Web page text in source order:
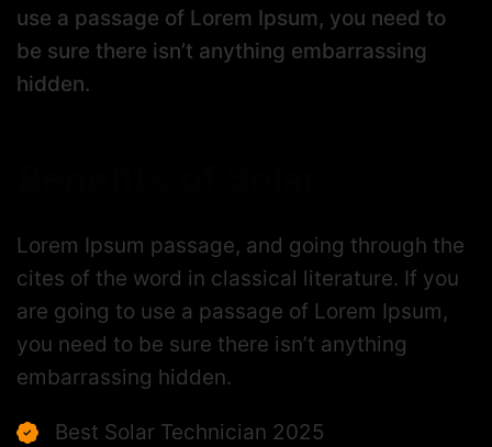
use a passage of Lorem Ipsum, you need to
be sure there isn’t anything embarrassing
hidden.
Lorem Ipsum passage, and going through the
cites of the word in classical literature. If you
are going to use a passage of Lorem Ipsum,
you need to be sure there isn’t anything
embarrassing hidden.
Best Solar Technician 2025